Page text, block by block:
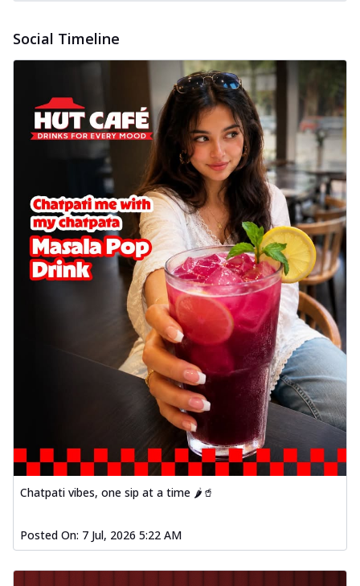
Social Timeline
Chatpati vibes, one sip at a time 🌶️🥤
Posted On: 7 Jul, 2026 5:22 AM